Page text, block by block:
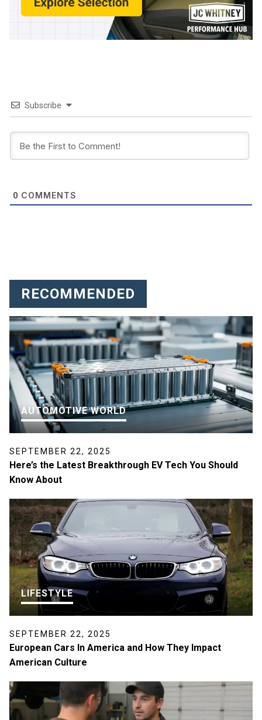
Subscribe
0 COMMENTS
RECOMMENDED
AUTOMOTIVE WORLD
SEPTEMBER 22, 2025
Here’s the Latest Breakthrough EV Tech You Should
Know About
LIFESTYLE
SEPTEMBER 22, 2025
European Cars In America and How They Impact
American Culture